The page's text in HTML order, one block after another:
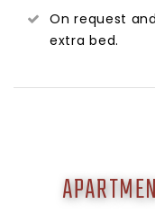
On request
extra bed.